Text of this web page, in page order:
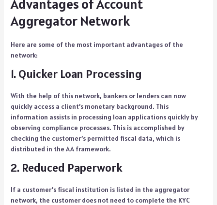
Advantages of Account
Aggregator Network
Here are some of the most important advantages of the
network:
1. Quicker Loan Processing
With the help of this network, bankers or lenders can now
quickly access a client’s monetary background. This
information assists in processing loan applications quickly by
observing compliance processes. This is accomplished by
checking the customer’s permitted fiscal data, which is
distributed in the AA framework.
2. Reduced Paperwork
If a customer’s fiscal institution is listed in the aggregator
network, the customer does not need to complete the KYC